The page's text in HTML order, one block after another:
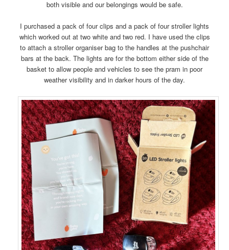
both visible and our belongings would be safe.
I purchased a pack of four clips and a pack of four stroller lights
which worked out at two white and two red. I have used the clips
to attach a stroller organiser bag to the handles at the pushchair
bars at the back. The lights are for the bottom either side of the
basket to allow people and vehicles to see the pram in poor
weather visibility and in darker hours of the day.